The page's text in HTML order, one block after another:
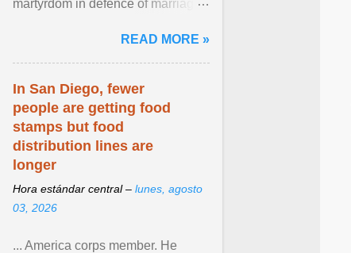
martyrdom in defence of marriage
homily, Cdl. Burke urged a
renewed defence of marriage and
Zen in ... View article...
READ MORE »
In San Diego, fewer
people are getting food
stamps but food
distribution lines are
longer
Hora estándar central – lunes, agosto
03, 2026
... America corps member. He